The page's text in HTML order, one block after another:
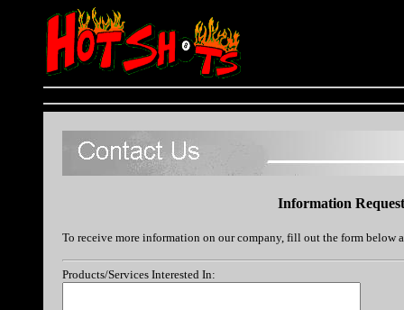
Information
To receive more information on our company, fill out the form
Products/Services Interested In: